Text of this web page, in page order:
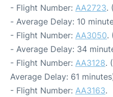
- Flight Number: AA2723.
- Average Delay: 10
- Flight Number: AA3050.
- Average Delay: 34
- Flight Number: AA3128.
Average Delay: 61
- Flight Number: AA3163.